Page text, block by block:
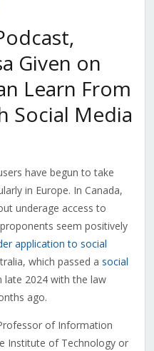
Given on
Learn From
Social Media
have begun to take
in Europe. In Canada,
underage access to
seem positively
application to social
which passed a social
late 2024 with the law
ago.
of Information
Institute of Technology or